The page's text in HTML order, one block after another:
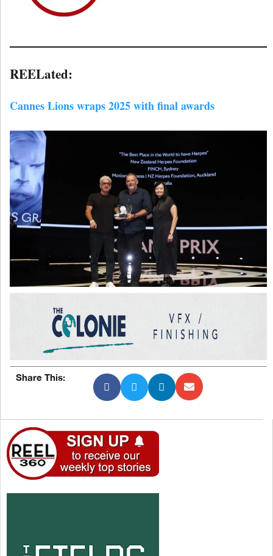
REELated:
Cannes Lions wraps 2025 with final awards
Share This: